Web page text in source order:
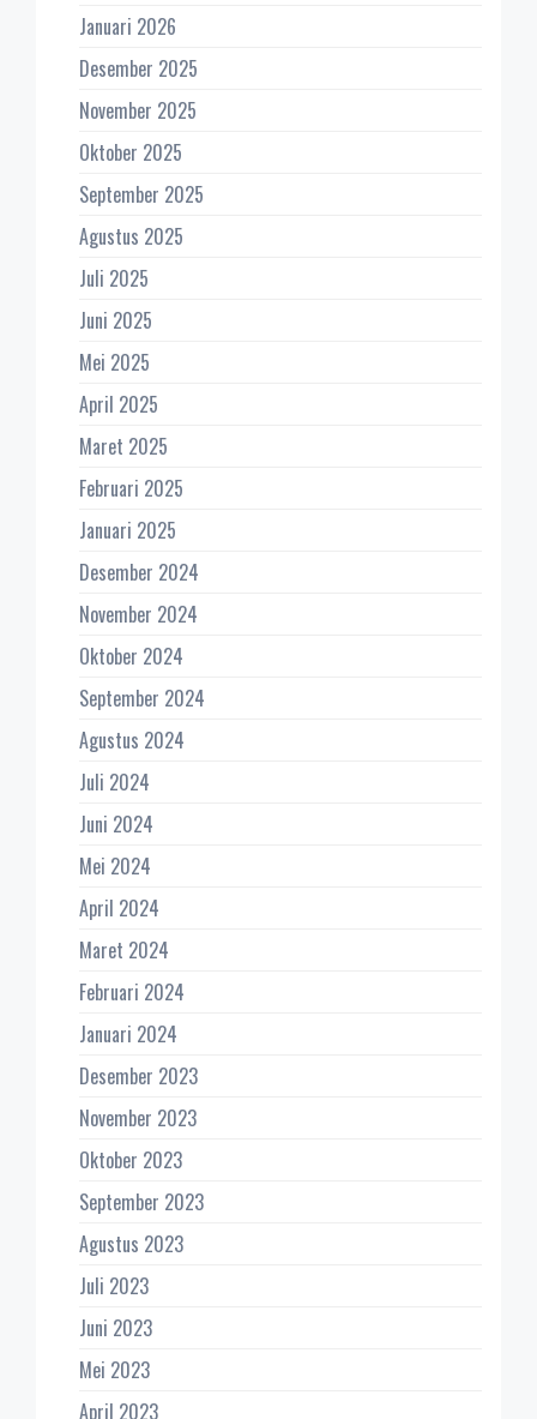
Januari 2026
Desember 2025
November 2025
Oktober 2025
September 2025
Agustus 2025
Juli 2025
Juni 2025
Mei 2025
April 2025
Maret 2025
Februari 2025
Januari 2025
Desember 2024
November 2024
Oktober 2024
September 2024
Agustus 2024
Juli 2024
Juni 2024
Mei 2024
April 2024
Maret 2024
Februari 2024
Januari 2024
Desember 2023
November 2023
Oktober 2023
September 2023
Agustus 2023
Juli 2023
Juni 2023
Mei 2023
April 2023